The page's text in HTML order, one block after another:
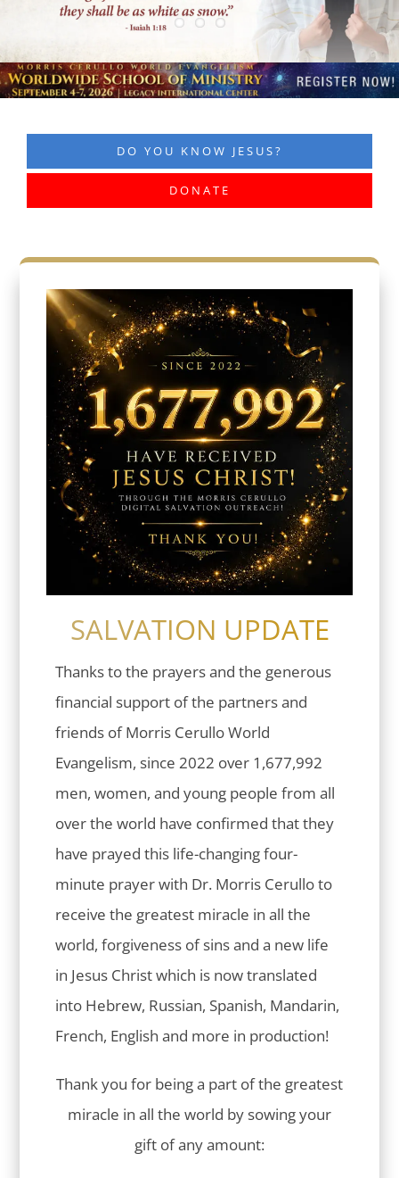
DO YOU KNOW JESUS?
DONATE
SALVATION UPDATE
Thanks to the prayers and the generous
financial support of the partners and
friends of Morris Cerullo World
Evangelism, since 2022 over 1,677,992
men, women, and young people from all
over the world have confirmed that they
have prayed this life-changing four-
minute prayer with Dr. Morris Cerullo to
receive the greatest miracle in all the
world, forgiveness of sins and a new life
in Jesus Christ which is now translated
into Hebrew, Russian, Spanish, Mandarin,
French, English and more in production!
Thank you for being a part of the greatest
miracle in all the world by sowing your
gift of any amount: